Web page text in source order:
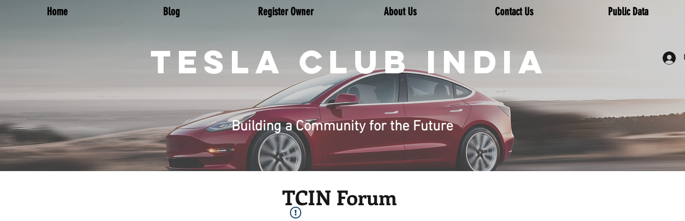
Home Blog Register Owner About Us Contact Us Public Data
TESLA CLUB INDIA
Building a Community for the Future
TCIN Forum